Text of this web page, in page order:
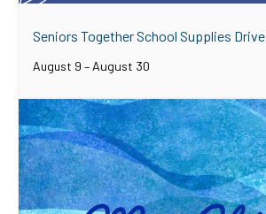
Seniors Together School Supplies Drive
August 9 – August 30